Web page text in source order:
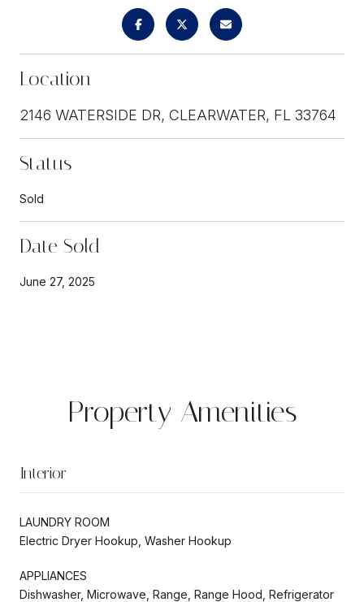
Location
2146 WATERSIDE DR, CLEARWATER, FL 33764
Status
Sold
Date Sold
June 27, 2025
Property Amenities
Interior
LAUNDRY ROOM
Electric Dryer Hookup, Washer Hookup
APPLIANCES
Dishwasher, Microwave, Range, Range Hood, Refrigerator